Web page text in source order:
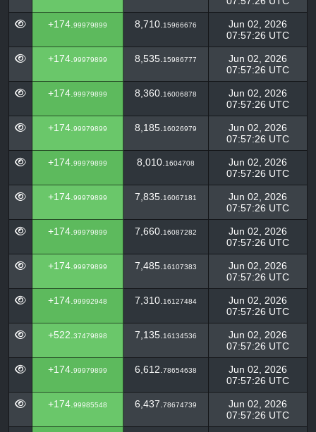
+174. 99979899 8,710. 15966676
Jun 02, 2026
07:57:26 UTC
+174. 99979899 8,535. 15986777
Jun 02, 2026
07:57:26 UTC
+174. 99979899 8,360. 16006878
Jun 02, 2026
07:57:26 UTC
+174. 99979899 8,185. 16026979
Jun 02, 2026
07:57:26 UTC
+174. 99979899 8,010. 1604708
Jun 02, 2026
07:57:26 UTC
+174. 99979899 7,835. 16067181
Jun 02, 2026
07:57:26 UTC
+174. 99979899 7,660. 16087282
Jun 02, 2026
07:57:26 UTC
+174. 99979899 7,485. 16107383
Jun 02, 2026
07:57:26 UTC
+174. 99992948 7,310. 16127484
Jun 02, 2026
07:57:26 UTC
+522. 37479898 7,135. 16134536
Jun 02, 2026
07:57:26 UTC
+174. 99979899 6,612. 78654638
Jun 02, 2026
07:57:26 UTC
+174. 99985548 6,437. 78674739
Jun 02, 2026
07:57:26 UTC